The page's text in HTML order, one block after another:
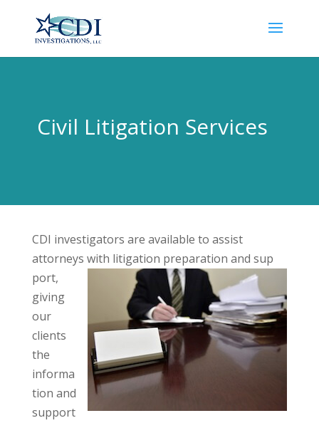
Civil Litigation Services
CDI investigators are available to assist
attorneys with litigation preparation and sup
port,
giving
our
clients
the
informa
tion and
support